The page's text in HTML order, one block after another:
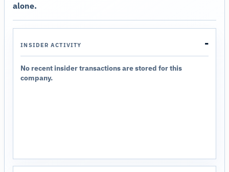
alone.
INSIDER ACTIVITY -
No recent insider transactions are stored for this
company.